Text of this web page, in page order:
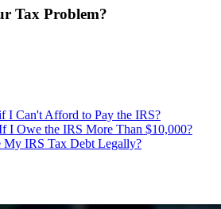
Tax Problem?
I Can't Afford to Pay the IRS?
I Owe the IRS More Than $10,000?
My IRS Tax Debt Legally?